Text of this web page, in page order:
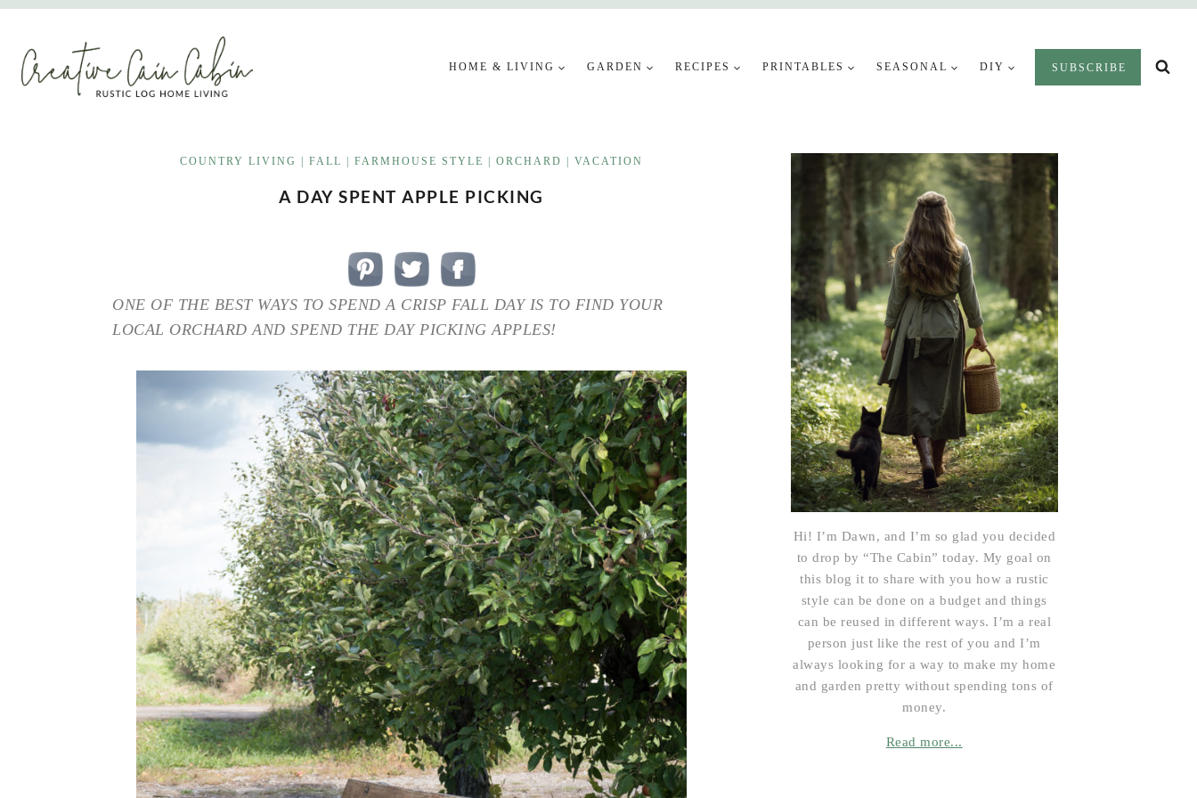
Skip
content
HOME & LIVING GARDEN RECIPES PRINTABLES SEASONAL DIY SUBSCRIBE
COUNTRY LIVING |FALL |FARMHOUSE STYLE |ORCHARD |VACATION
A DAY SPENT APPLE PICKING
ONE OF THE BEST WAYS TO SPEND A CRISP FALL DAY IS TO FIND YOUR
LOCAL ORCHARD AND SPEND THE DAY PICKING APPLES!
Hi! I’m Dawn, and I’m so glad you decided
to drop by “The Cabin” today. My goal on
this blog it to share with you how a rustic
style can be done on a budget and things
can be reused in different ways. I’m a real
person just like the rest of you and I’m
always looking for a way to make my home
and garden pretty without spending tons of
money.
Read more...